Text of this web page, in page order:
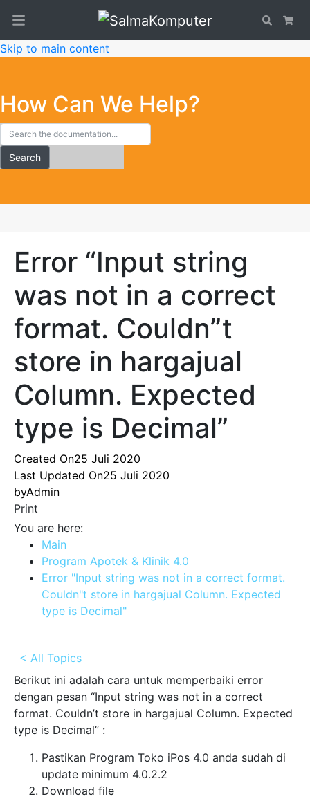
Search
Skip to main content
How Can We Help?
Search
Error “Input string
was not in a correct
format. Couldn”t
store in hargajual
Column. Expected
type is Decimal”
Created On25 Juli 2020
Last Updated On25 Juli 2020
byAdmin
Print
You are here:
Main
Program Apotek & Klinik 4.0
Error "Input string was not in a correct format.
Couldn"t store in hargajual Column. Expected
type is Decimal"
< All Topics
Berikut ini adalah cara untuk memperbaiki error
dengan pesan “Input string was not in a correct
format. Couldn’t store in hargajual Column. Expected
type is Decimal” :
Pastikan Program Toko iPos 4.0 anda sudah di
update minimum 4.0.2.2
Download file